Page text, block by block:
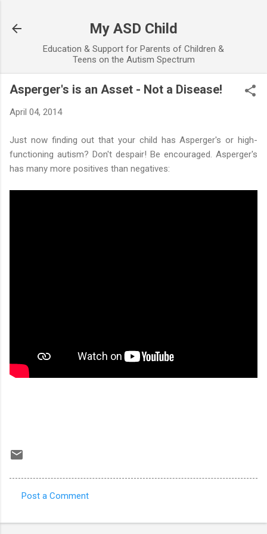
My ASD Child
Education & Support for Parents of Children &
Teens on the Autism Spectrum
Asperger's is an Asset - Not a Disease!
April 04, 2014
Just now finding out that your child has Asperger's or high-
functioning autism? Don't despair! Be encouraged. Asperger's
has many more positives than negatives:
o
Post a Comment